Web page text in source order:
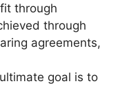
through
through
agreements,
goal is to